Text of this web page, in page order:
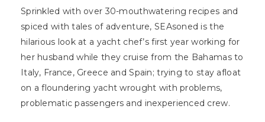
Sprinkled with over 30-mouthwatering recipes and
spiced with tales of adventure, SEAsoned is the
hilarious look at a yacht chef’s first year working for
her husband while they cruise from the Bahamas to
Italy, France, Greece and Spain; trying to stay afloat
on a floundering yacht wrought with problems,
problematic passengers and inexperienced crew.